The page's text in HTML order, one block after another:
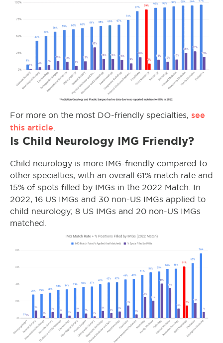
For more on the most DO-friendly specialties, see
this article
Is Child Neurology IMG Friendly?
Child neurology is more IMG-friendly compared to
other specialties, with an overall 61% match rate and
15% of spots filled by IMGs in the 2022 Match. In
2022, 16 US IMGs and 30 non-US IMGs applied to
child neurology; 8 US IMGs and 20 non-US IMGs
matched.